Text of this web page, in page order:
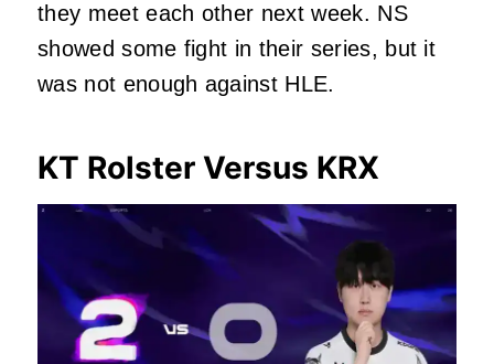
they meet each other next week. NS
showed some fight in their series, but it
was not enough against HLE.
KT Rolster Versus KRX